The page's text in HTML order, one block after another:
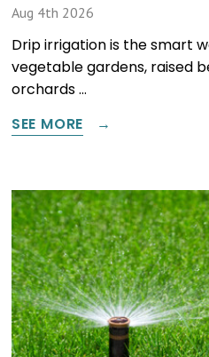
Aug 4th 2026
Drip irrigation is the smart
vegetable gardens, raised
orchards …
SEE MORE